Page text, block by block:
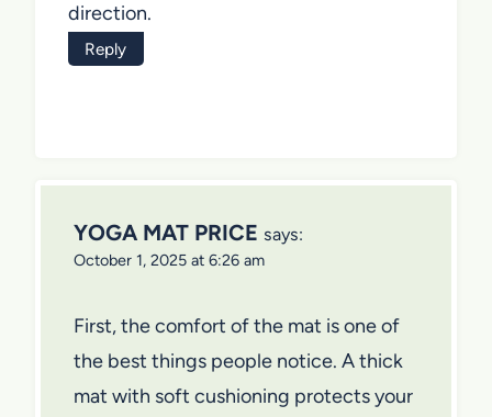
direction.
Reply
YOGA MAT PRICE says:
October 1, 2025 at 6:26 am
First, the comfort of the mat is one of
the best things people notice. A thick
mat with soft cushioning protects your